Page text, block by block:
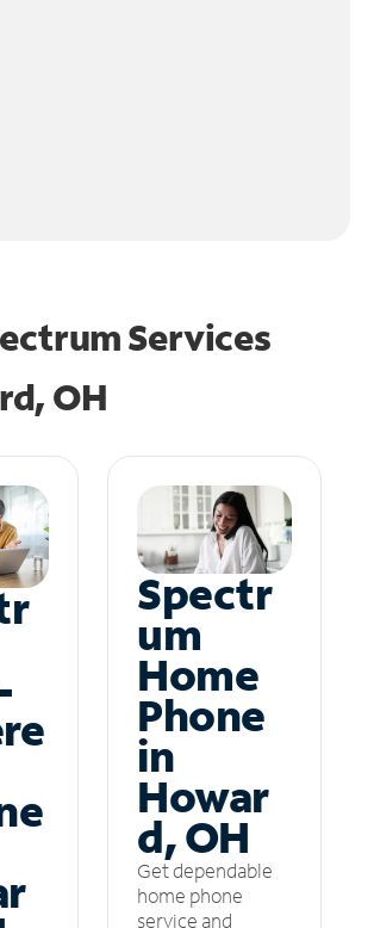
Services
OH
Spectr
um
Home
Phone
in
Howar
d, OH
Get dependable
home phone
service and